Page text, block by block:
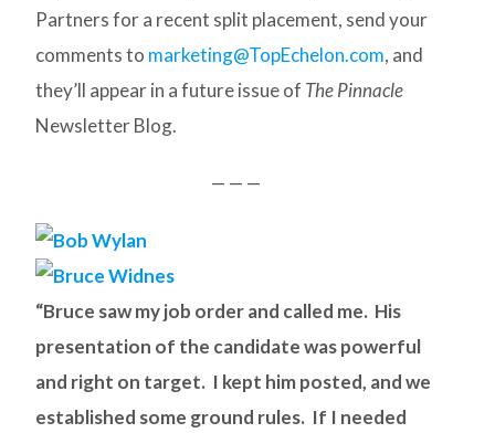
Partners for a recent split placement, send your
comments to marketing@TopEchelon.com, and
they’ll appear in a future issue of The Pinnacle
Newsletter Blog.
— — —
“Bruce saw my job order and called me. His
presentation of the candidate was powerful
and right on target. I kept him posted, and we
established some ground rules. If I needed